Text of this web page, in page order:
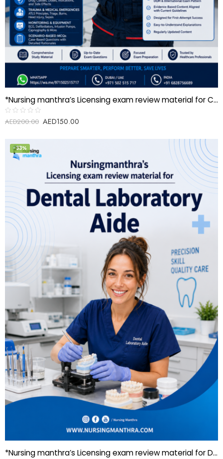
*Nursing manthra’s Licensing exam review material for Critical care paramedic (CCP)*
Rated
AED200.00 AED150.00
-33%
*Nursing manthra’s Licensing exam review material for Dental Laboratory Aide*